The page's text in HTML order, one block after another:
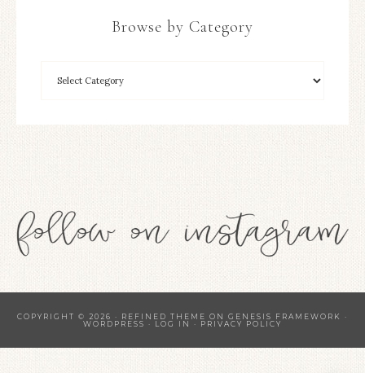
Browse by Category
COPYRIGHT © 2026 · REFINED THEME ON GENESIS FRAMEWORK
·
WORDPRESS · LOG IN · PRIVACY POLICY